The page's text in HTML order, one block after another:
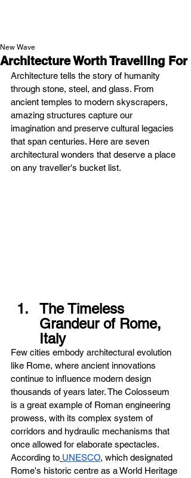
Architecture Worth Travelling For
New Wave
Architecture tells the story of humanity
through stone, steel, and glass. From
ancient temples to modern skyscrapers,
amazing structures capture our
imagination and preserve cultural legacies
that span centuries. Here are seven
architectural wonders that deserve a place
on any traveller's bucket list.
The Timeless
Grandeur of Rome,
Italy
Few cities embody architectural evolution
like Rome, where ancient innovations
continue to influence modern design
thousands of years later. The Colosseum
is a great example of Roman engineering
prowess, with its complex system of
corridors and hydraulic mechanisms that
once allowed for elaborate spectacles.
According to UNESCO, which designated
Rome's historic centre as a World Heritage